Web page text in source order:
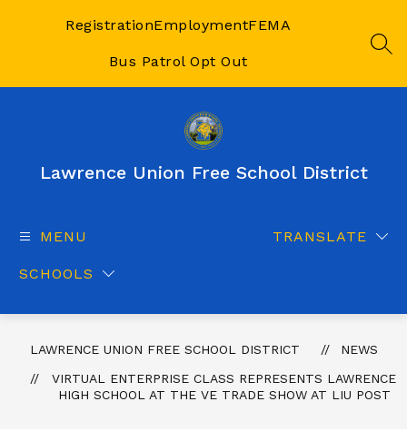
RegistrationEmploymentFEMA
Bus Patrol Opt Out
Lawrence Union Free School District
MENU
SCHOOLS
TRANSLATE
LAWRENCE UNION FREE SCHOOL DISTRICT
NEWS
VIRTUAL ENTERPRISE CLASS REPRESENTS LAWRENCE
HIGH SCHOOL AT THE VE TRADE SHOW AT LIU POST